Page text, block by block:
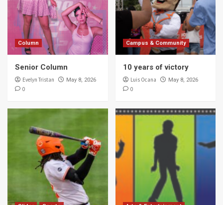
Column
Senior Column
Evelyn Tristan May 8, 2026
0
Campus & Community
10 years of victory
Luis Ocana May 8, 2026
0